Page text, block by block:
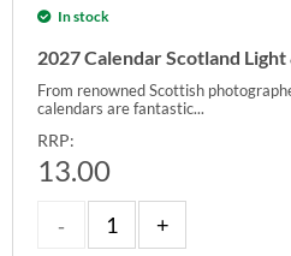
In stock
2027 Calendar Scotland Light
From renowned Scottish
calendars are fantastic...
RRP:
13.00